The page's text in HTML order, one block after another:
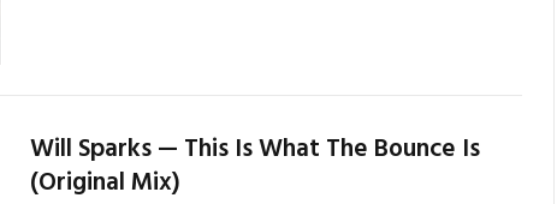
Will Sparks — This Is What The Bounce Is
(Original Mix)